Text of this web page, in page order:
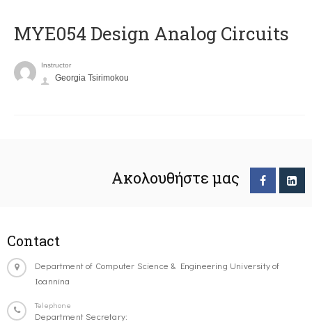
MYE054 Design Analog Circuits
Instructor
Georgia Tsirimokou
Ακολουθήστε μας
Contact
Department of Computer Science & Engineering University of
Ioannina
Telephone
Department Secretary: